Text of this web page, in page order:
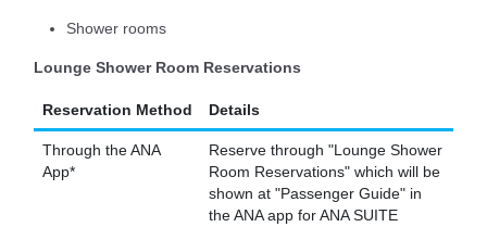
Shower rooms
Lounge Shower Room Reservations
Reservation Method Details
Through the ANA
App*
Reserve through "Lounge Shower
Room Reservations" which will be
shown at "Passenger Guide" in
the ANA app for ANA SUITE